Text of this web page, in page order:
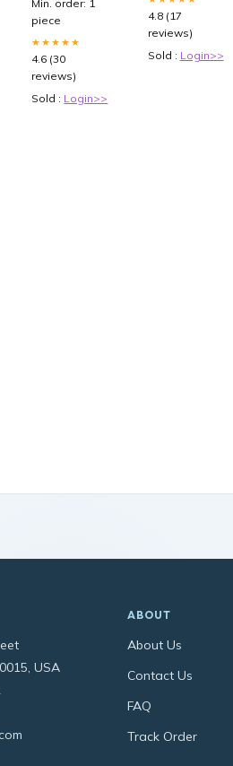
Booster Pack
Min. order: 1
piece
★★★★★
4.6 (30
reviews)
Sold : Login>>
4.8 (17
reviews)
Sold : Login>>
USA
ABOUT
About Us
Contact Us
FAQ
Track Order